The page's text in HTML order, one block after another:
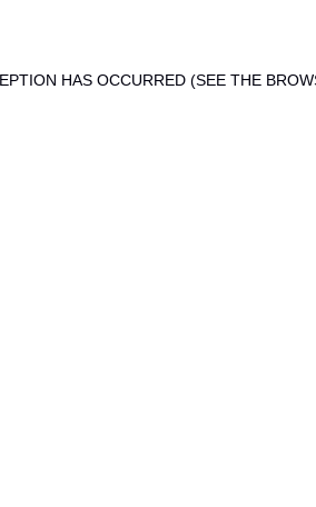
HAS OCCURRED (SEE THE